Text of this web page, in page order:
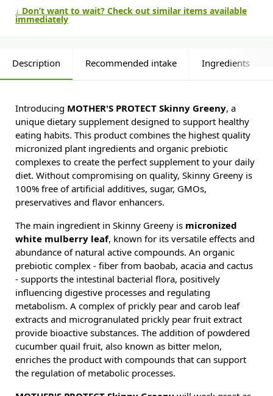
↓ Don’t want to wait? Check out similar items available
immediately
Description Recommended intake Ingredients
Introducing MOTHER'S PROTECT Skinny Greeny, a
unique dietary supplement designed to support healthy
eating habits. This product combines the highest quality
micronized plant ingredients and organic prebiotic
complexes to create the perfect supplement to your daily
diet. Without compromising on quality, Skinny Greeny is
100% free of artificial additives, sugar, GMOs,
preservatives and flavor enhancers.
The main ingredient in Skinny Greeny is micronized
white mulberry leaf, known for its versatile effects and
abundance of natural active compounds. An organic
prebiotic complex - fiber from baobab, acacia and cactus
- supports the intestinal bacterial flora, positively
influencing digestive processes and regulating
metabolism. A complex of prickly pear and carob leaf
extracts and microgranulated prickly pear fruit extract
provide bioactive substances. The addition of powdered
cucumber quail fruit, also known as bitter melon,
enriches the product with compounds that can support
the regulation of metabolic processes.